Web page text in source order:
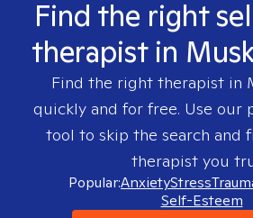
Find the right
therapist in
Find the right therapist in
quickly and for free. Use our
tool to skip the search and
therapist you
Popular:AnxietyStress
Self-Esteem